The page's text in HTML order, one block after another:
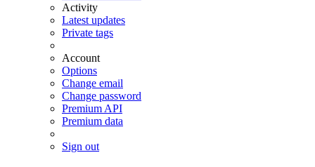
Activity
Latest updates
Private tags
Account
Options
Change email
Change password
Premium API
Premium data
Sign out